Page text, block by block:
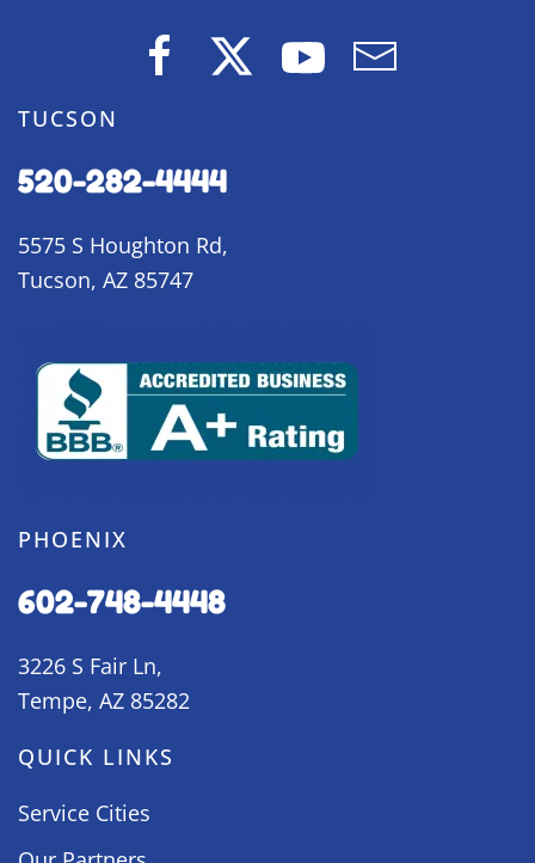
TUCSON
520-282-4444
5575 S Houghton Rd,
Tucson, AZ 85747
PHOENIX
602-748-4448
3226 S Fair Ln,
Tempe, AZ 85282
QUICK LINKS
Service Cities